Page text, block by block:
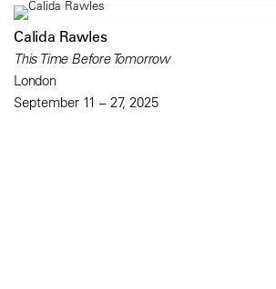
Calida Rawles
This Time Before Tomorrow
London
September 11 – 27, 2025